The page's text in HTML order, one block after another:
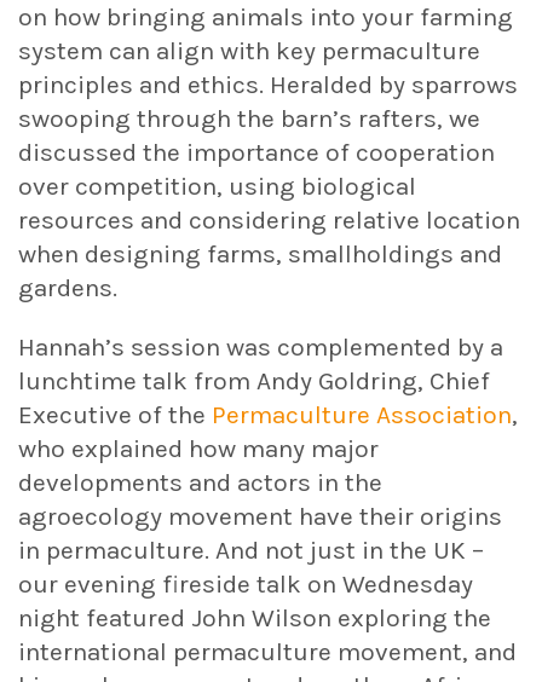
on how bringing animals into your farming
system can align with key permaculture
principles and ethics. Heralded by sparrows
swooping through the barn’s rafters, we
discussed the importance of cooperation
over competition, using biological
resources and considering relative location
when designing farms, smallholdings and
gardens.
Hannah’s session was complemented by a
lunchtime talk from Andy Goldring, Chief
Executive of the Permaculture Association,
who explained how many major
developments and actors in the
agroecology movement have their origins
in permaculture. And not just in the UK –
our evening fireside talk on Wednesday
night featured John Wilson exploring the
international permaculture movement, and